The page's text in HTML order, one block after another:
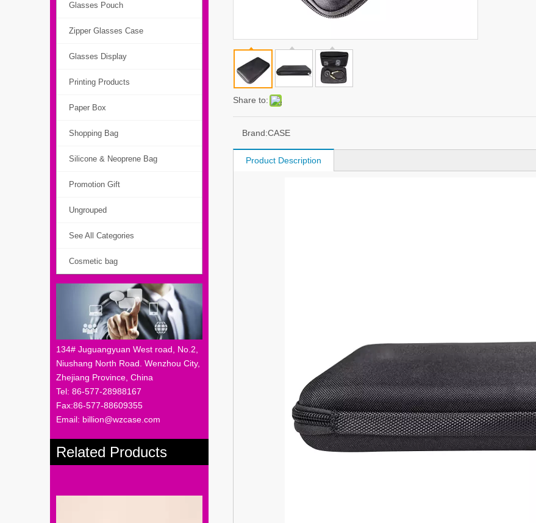
Glasses Pouch
Zipper Glasses Case
Glasses Display
Printing Products
Paper Box
Shopping Bag
Silicone & Neoprene Bag
Promotion Gift
Ungrouped
See All Categories
Cosmetic bag
134# Juguangyuan West road, No.2,
Niushang North Road. Wenzhou City,
Zhejiang Province, China
Tel: 86-577-28988167
Fax:86-577-88609355
Email: billion@wzcase.com
Related Products
Share to:
Brand:CASE
Product Description